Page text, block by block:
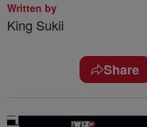
Written by
King Sukii
Share